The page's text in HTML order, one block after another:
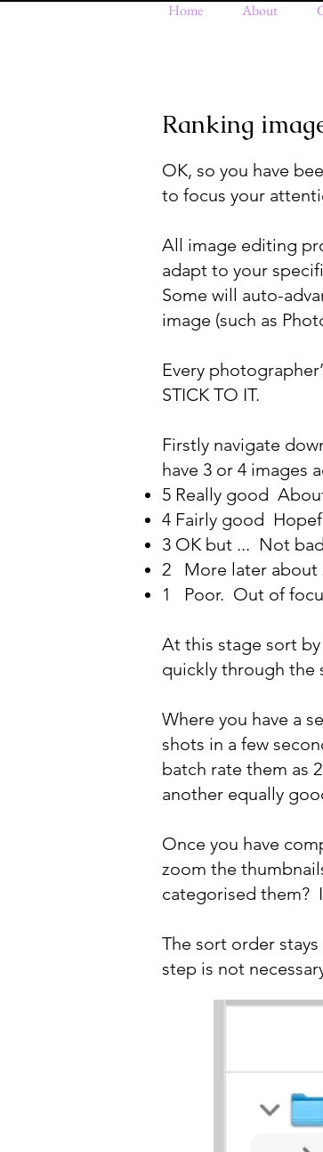
Home About
Ranking
OK, so you have
to focus your
All image editing
adapt to your
Some will auto-
image (such as
Every
STICK TO IT.
Firstly navigate
have 3 or 4 images
5 Really good
4 Fairly good
3 OK but ... Not
2 More later about
1 Poor. Out of
At this stage sort
quickly through the
Where you have a
shots in a few
batch rate them as
another equally
Once you have
zoom the
categorised them?
The sort order
step is not